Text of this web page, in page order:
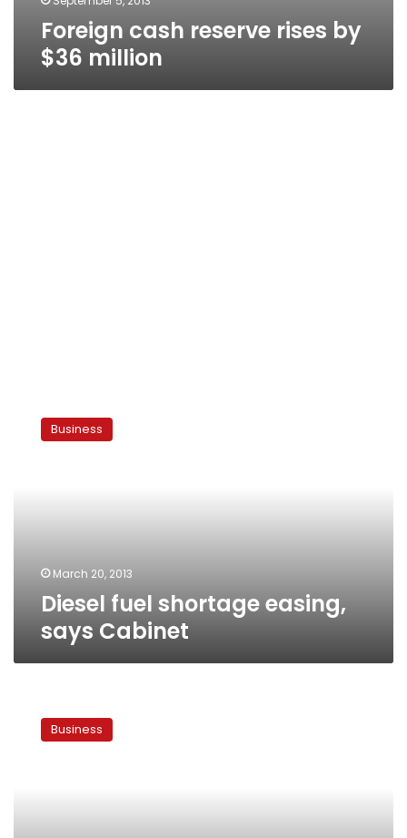
Foreign cash reserve rises by
$36 million
shortageBusiness
March 20, 2013
Diesel fuel shortage easing,
says Cabinet
banks
bring Business